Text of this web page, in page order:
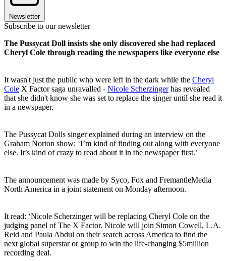
Newsletter
Subscribe to our newsletter
The Pussycat Doll insists she only discovered she had replaced
Cheryl Cole through reading the newspapers like everyone else
It wasn't just the public who were left in the dark while the Cheryl
Cole X Factor saga unravalled - Nicole Scherzinger has revealed
that she didn't know she was set to replace the singer until she read it
in a newspaper.
The Pussycat Dolls singer explained during an interview on the
Graham Norton show: ‘I’m kind of finding out along with everyone
else. It’s kind of crazy to read about it in the newspaper first.’
The announcement was made by Syco, Fox and FremantleMedia
North America in a joint statement on Monday afternoon.
It read: ‘Nicole Scherzinger will be replacing Cheryl Cole on the
judging panel of The X Factor. Nicole will join Simon Cowell, L.A.
Reid and Paula Abdul on their search across America to find the
next global superstar or group to win the life-changing $5million
recording deal.